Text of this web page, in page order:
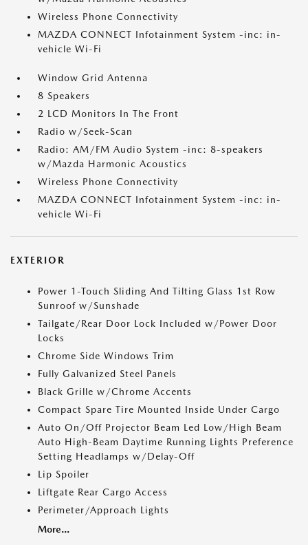
Wireless Phone Connectivity
MAZDA CONNECT Infotainment System -inc: in-
vehicle Wi-Fi
Window Grid Antenna
8 Speakers
2 LCD Monitors In The Front
Radio w/Seek-Scan
Radio: AM/FM Audio System -inc: 8-speakers
w/Mazda Harmonic Acoustics
Wireless Phone Connectivity
MAZDA CONNECT Infotainment System -inc: in-
vehicle Wi-Fi
EXTERIOR
Power 1-Touch Sliding And Tilting Glass 1st Row
Sunroof w/Sunshade
Tailgate/Rear Door Lock Included w/Power Door
Locks
Chrome Side Windows Trim
Fully Galvanized Steel Panels
Black Grille w/Chrome Accents
Compact Spare Tire Mounted Inside Under Cargo
Auto On/Off Projector Beam Led Low/High Beam
Auto High-Beam Daytime Running Lights Preference
Setting Headlamps w/Delay-Off
Lip Spoiler
Liftgate Rear Cargo Access
Perimeter/Approach Lights
More...